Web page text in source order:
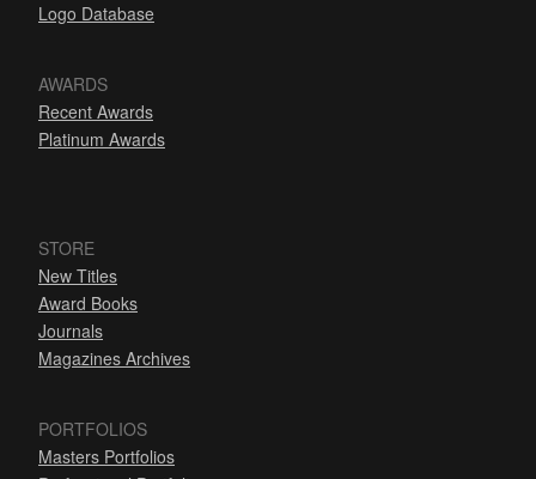
Logo Database
AWARDS
Recent Awards
Platinum Awards
STORE
New Titles
Award Books
Journals
Magazines Archives
PORTFOLIOS
Masters Portfolios